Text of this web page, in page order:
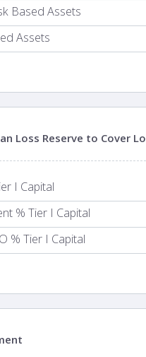
Based Assets
Assets
Loss Reserve to Cover
I Capital
% Tier I Capital
% Tier I Capital